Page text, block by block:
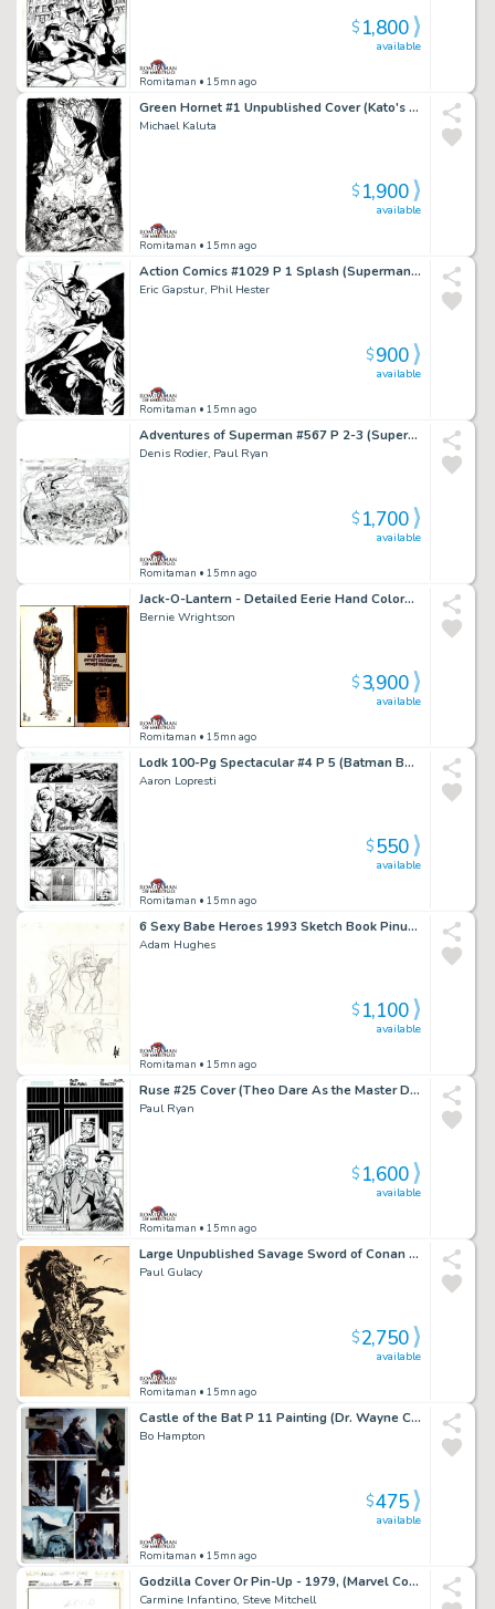
Romitaman • 15mn ago
available
$1,800
Green Hornet #1 Unpublished Cover (Kato's Daughter Is the New Green Hornet!) 2010
Michael Kaluta
Romitaman • 15mn ago
available
$1,900
Action Comics #1029 P 1 Splash (Superman & Superboy Battling Aliens in Outer Space!) 2020
Eric Gapstur, Phil Hester
Romitaman • 15mn ago
available
$900
Adventures of Superman #567 P 2-3 (Superman Flies To See the Lexcorp Building Completely Destroyed!) 1999
Denis Rodier, Paul Ryan
Romitaman • 15mn ago
available
$1,700
Jack-O-Lantern - Detailed Eerie Hand Colored & Hand Lettered Greeting Card! (Early 70S)
Bernie Wrightson
Romitaman • 15mn ago
available
$3,900
Lodk 100-Pg Spectacular #4 P 5 (Batman Battles Killer Croc Throughout Entire Page!) 2014
Aaron Lopresti
Romitaman • 15mn ago
available
$550
6 Sexy Babe Heroes 1993 Sketch Book Pinup For Published Projects From 1993 Sketch Book (Signed!)
Adam Hughes
Romitaman • 15mn ago
available
$1,100
Ruse #25 Cover (Theo Dare As the Master Detective, Simon Archard & Emma Bishop!) 2003
Paul Ryan
Romitaman • 15mn ago
available
$1,600
Large Unpublished Savage Sword of Conan Pinup (Superb Detail!) 1975
Paul Gulacy
Romitaman • 15mn ago
available
$2,750
Castle of the Bat P 11 Painting (Dr. Wayne Creates His Bat-Monter From Dead Bodies!) 1994
Bo Hampton
Romitaman • 15mn ago
available
$475
Godzilla Cover Or Pin-Up - 1979, (Marvel Copyright Stamp of 1982 on Back!)
Carmine Infantino, Steve Mitchell